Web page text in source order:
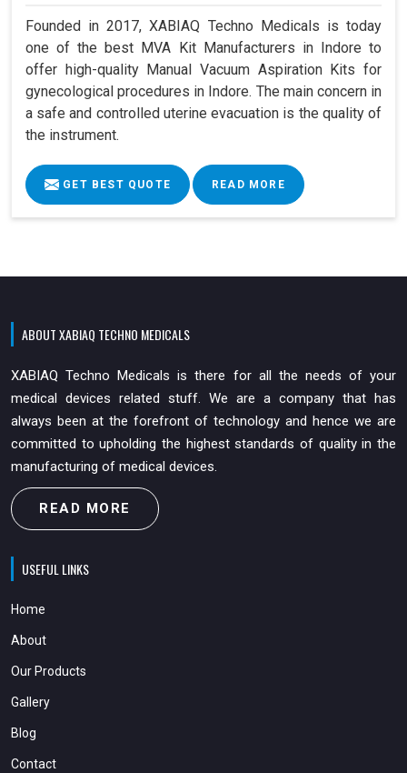
Founded in 2017, XABIAQ Techno Medicals is today
one of the best MVA Kit Manufacturers in Indore to
offer high-quality Manual Vacuum Aspiration Kits for
gynecological procedures in Indore. The main concern in
a safe and controlled uterine evacuation is the quality of
the instrument.
GET BEST QUOTE READ MORE
ABOUT XABIAQ TECHNO MEDICALS
XABIAQ Techno Medicals is there for all the needs of your
medical devices related stuff. We are a company that has
always been at the forefront of technology and hence we are
committed to upholding the highest standards of quality in the
manufacturing of medical devices.
READ MORE
USEFUL LINKS
Home
About
Our Products
Gallery
Blog
Contact